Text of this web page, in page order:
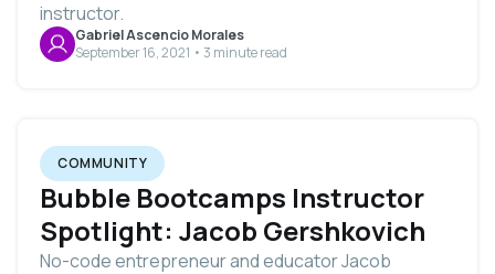
instructor.
Gabriel Ascencio Morales
September 16, 2021 • 3 minute read
COMMUNITY
Bubble Bootcamps Instructor
Spotlight: Jacob Gershkovich
No-code entrepreneur and educator Jacob